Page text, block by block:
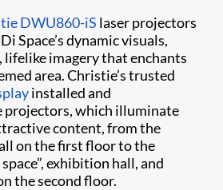
DWU860-iS laser projectors
Space’s dynamic visuals,
imagery that enchants
area. Christie’s trusted
installed and
projectors, which illuminate
content, from the
on the first floor to the
exhibition hall, and
the second floor.